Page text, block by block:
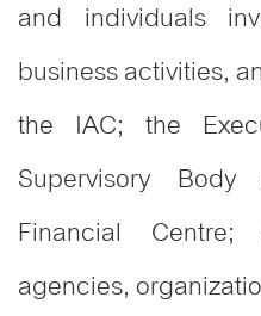
and individuals
business activities,
the IAC; the
Supervisory
Financial
agencies,